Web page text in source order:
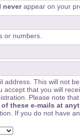
neverappear on your
or numbers.
address. This will not
accept that you will
Please note
these e-mails at
If you do not have